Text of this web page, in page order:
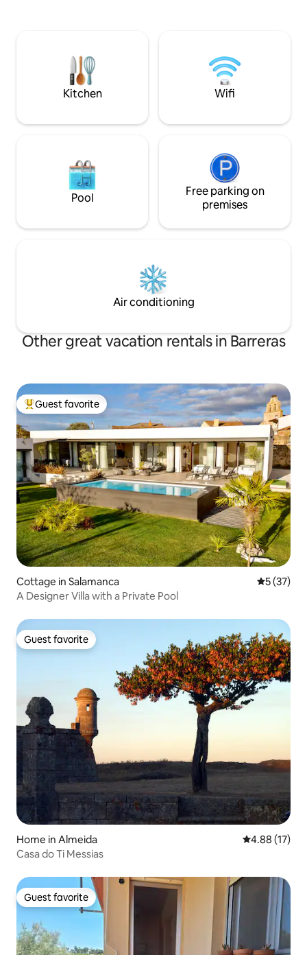
can enjoy. We
everyone is
Kitchen Wifi
Pool
Free parking on
premises
Air conditioning
Other great vacation rentals in Barreras
Top guest favorite
Guest favorite
Cottage in Salamanca 5 out of 5
5 (37)
A Designer Villa with a Private Pool
Guest favorite
Guest favorite
Home in Almeida 4.88 out of 5
4.88 (17)
Casa do Ti Messias
Guest favorite
Guest favorite